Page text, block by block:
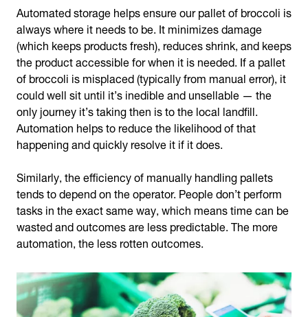
Automated storage helps ensure our pallet of broccoli is
always where it needs to be. It minimizes damage
(which keeps products fresh), reduces shrink, and keeps
the product accessible for when it is needed. If a pallet
of broccoli is misplaced (typically from manual error), it
could well sit until it’s inedible and unsellable — the
only journey it’s taking then is to the local landfill.
Automation helps to reduce the likelihood of that
happening and quickly resolve it if it does.
Similarly, the efficiency of manually handling pallets
tends to depend on the operator. People don’t perform
tasks in the exact same way, which means time can be
wasted and outcomes are less predictable. The more
automation, the less rotten outcomes.